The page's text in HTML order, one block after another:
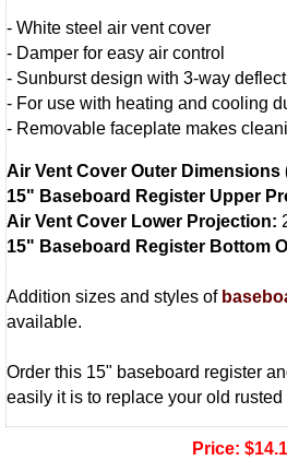
- White steel air vent cover
- Damper for easy air control
- Sunburst design with 3-way
- For use with heating and cooling
- Removable faceplate makes
Air Vent Cover Outer Dimensions
15" Baseboard Register Upper
Air Vent Cover Lower Projection:
15" Baseboard Register Bottom
Addition sizes and styles of
available.
Order this 15" baseboard register
easily it is to replace your old rusted
Price: